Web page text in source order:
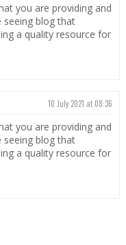
you are providing and
seeing blog that
a quality resource for
10 July 2021 at 08:36
you are providing and
seeing blog that
a quality resource for